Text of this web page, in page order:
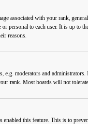
associated with your rank,
personal to each user. It is up to
reasons.
moderators and
rank. Most boards will not
this feature. This is to